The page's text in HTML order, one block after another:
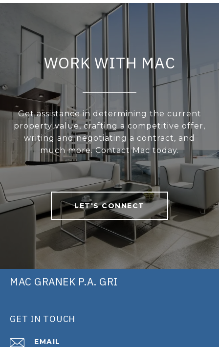
WORK WITH MAC
Get assistance in determining the current
property value, crafting a competitive offer,
writing and negotiating a contract, and
much more. Contact Mac today.
LET'S CONNECT
MAC GRANEK P.A. GRI
GET IN TOUCH
EMAIL